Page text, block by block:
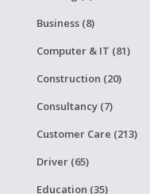
Business (8)
Computer & IT (81)
Construction (20)
Consultancy (7)
Customer Care (213)
Driver (65)
Education (35)